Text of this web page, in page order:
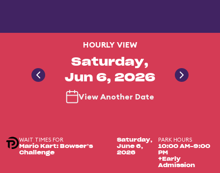
HOURLY VIEW
Saturday,
Jun 6, 2026
View Another Date
WAIT TIMES FOR
Mario Kart: Bowser’s
Challenge
Saturday,
June 6,
2026
PARK HOURS
10:00 AM-9:00
PM
+Early
Admission